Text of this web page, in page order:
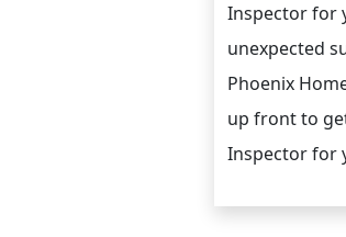
Inspector for
unexpected
Phoenix
up front to
Inspector for